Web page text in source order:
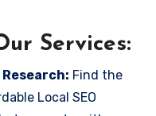
Services:
Find the
Local SEO